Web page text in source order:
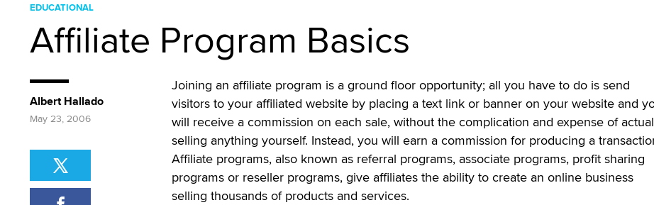
EDUCATIONAL
Affiliate Program Basics
Joining an affiliate program is a ground floor opportunity; all you have to do is send
visitors to your affiliated website by placing a text link or banner on your website and
will receive a commission on each sale, without the complication and expense of
selling anything yourself. Instead, you will earn a commission for producing a
Affiliate programs, also known as referral programs, associate programs, profit sharing
programs or reseller programs, give affiliates the ability to create an online business
selling thousands of products and services.
Albert Hallado
May 23, 2006